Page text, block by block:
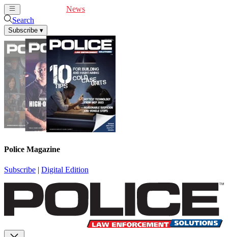
News
Search
Subscribe ▾
Police Magazine
Subscribe | Digital Edition